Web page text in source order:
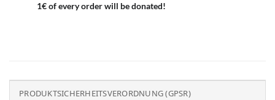
1€ of every order will be donated!
PRODUKTSICHERHEITSVERORDNUNG (GPSR)